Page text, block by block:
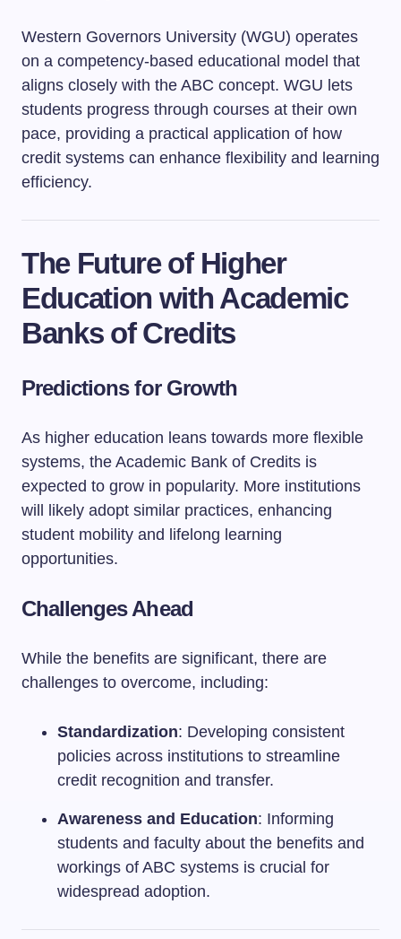
Western Governors University (WGU) operates
on a competency-based educational model that
aligns closely with the ABC concept. WGU lets
students progress through courses at their own
pace, providing a practical application of how
credit systems can enhance flexibility and learning
efficiency.
The Future of Higher
Education with Academic
Banks of Credits
Predictions for Growth
As higher education leans towards more flexible
systems, the Academic Bank of Credits is
expected to grow in popularity. More institutions
will likely adopt similar practices, enhancing
student mobility and lifelong learning
opportunities.
Challenges Ahead
While the benefits are significant, there are
challenges to overcome, including:
Standardization: Developing consistent
policies across institutions to streamline
credit recognition and transfer.
Awareness and Education: Informing
students and faculty about the benefits and
workings of ABC systems is crucial for
widespread adoption.